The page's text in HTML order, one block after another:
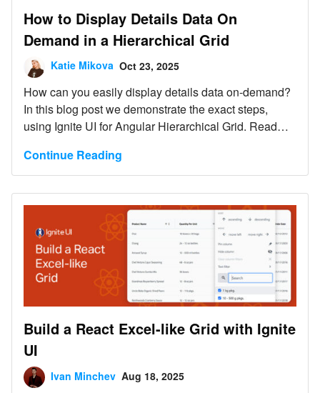
How to Display Details Data On
Demand in a Hierarchical Grid
Katie Mikova Oct 23, 2025
How can you easily display details data on-demand?
In this blog post we demonstrate the exact steps,
using Ignite UI for Angular Hierarchical Grid. Read
Continue Reading
Build a React Excel-like Grid with Ignite
UI
Ivan Minchev Aug 18, 2025